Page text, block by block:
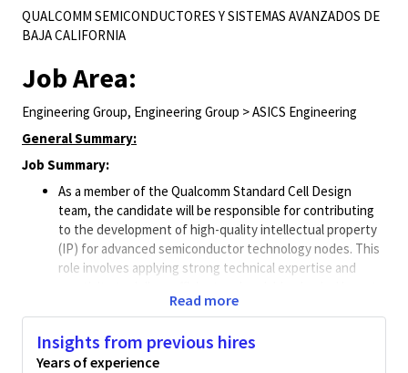
QUALCOMM SEMICONDUCTORES Y SISTEMAS AVANZADOS DE
BAJA CALIFORNIA
Job Area:
Engineering Group, Engineering Group > ASICS Engineering
General Summary:
Job Summary:
As a member of the Qualcomm Standard Cell Design
team, the candidate will be responsible for contributing
to the development of high-quality intellectual property
(IP) for advanced semiconductor technology nodes. This
role involves applying strong technical expertise and
designs within Qualcomm’s structured and methodical
opportunities for professional and engineering growth
through exposure to industry-leading design practices
Read more
Insights from previous hires
Years of experience